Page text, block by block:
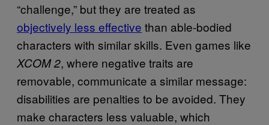
“challenge,” but they are treated as
objectively less effective than able-bodied
characters with similar skills. Even games like
XCOM 2, where negative traits are
removable, communicate a similar message:
disabilities are penalties to be avoided. They
make characters less valuable, which